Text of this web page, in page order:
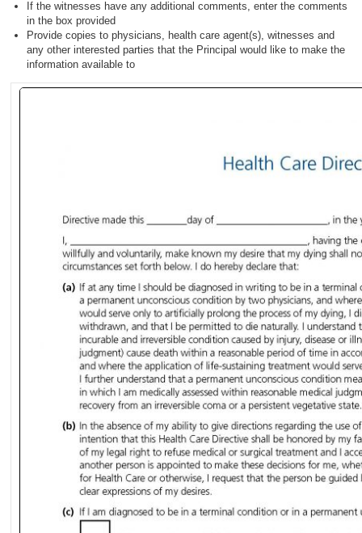
If the witnesses have any additional comments, enter the comments
in the box provided
Provide copies to physicians, health care agent(s), witnesses and
any other interested parties that the Principal would like to make the
information available to